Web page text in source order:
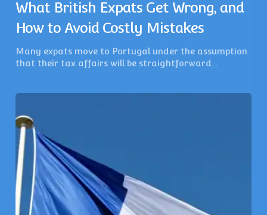
What British Expats Get Wrong, and
How to Avoid Costly Mistakes
Many expats move to Portugal under the assumption
that their tax affairs will be straightforward…